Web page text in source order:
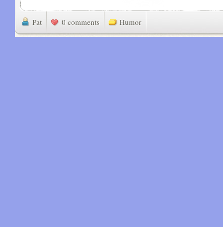
Pat 0 comments Humor